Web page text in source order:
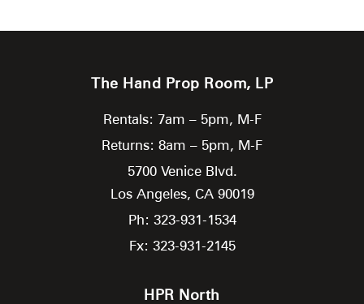
The Hand Prop Room, LP
Rentals: 7am – 5pm, M-F
Returns: 8am – 5pm, M-F
5700 Venice Blvd.
Los Angeles, CA 90019
Ph: 323-931-1534
Fx: 323-931-2145
HPR North